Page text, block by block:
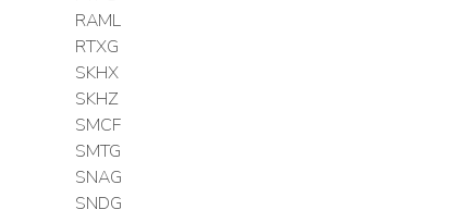
RAML
RTXG
SKHX
SKHZ
SMCF
SMTG
SNAG
SNDG